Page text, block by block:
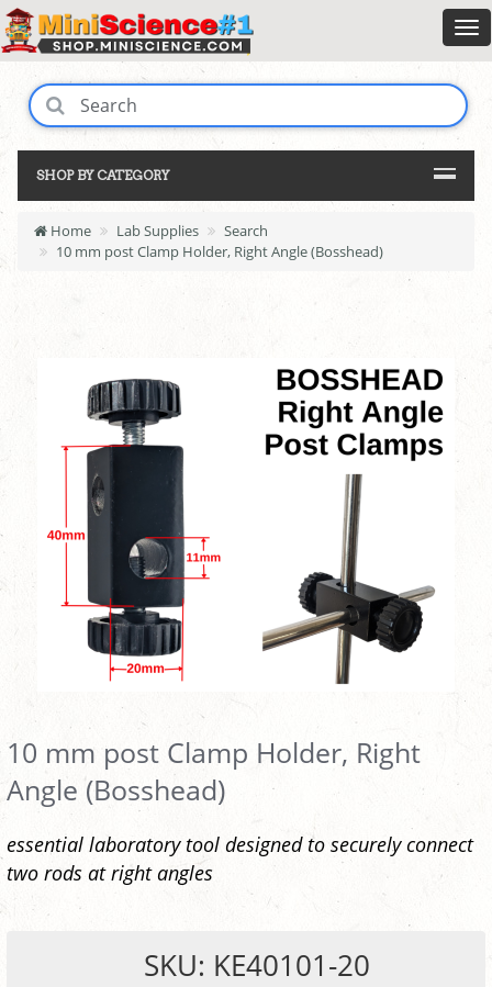
SHOP BY CATEGORY
Home Lab Supplies
Search
10 mm post Clamp Holder, Right Angle (Bosshead)
10 mm post Clamp Holder, Right
Angle (Bosshead)
essential laboratory tool designed to securely connect
two rods at right angles
SKU: KE40101-20